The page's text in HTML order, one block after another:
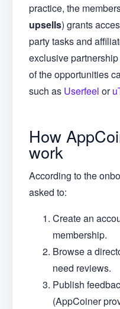
practice, the
upsells) grants
party tasks and
exclusive
of the opportunities
such as Userfeel or
How
work
According to the
asked to:
Create an
membership.
Browse a
need reviews.
Publish
(AppCoiner